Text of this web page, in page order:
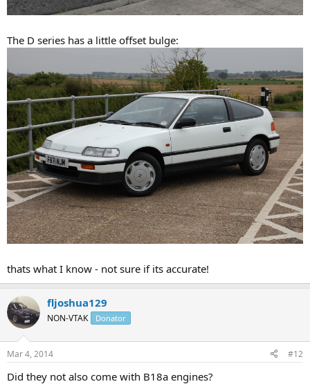
The D series has a little offset bulge:
thats what I know - not sure if its accurate!
fljoshua129
NON-VTAK Donator
Mar 4, 2014 #12
Did they not also come with B18a engines?